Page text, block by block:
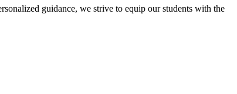
guidance, we strive to equip our students with the